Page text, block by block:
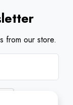
from our store.